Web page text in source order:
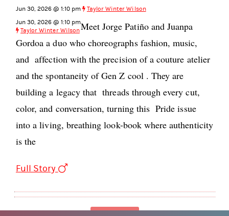
Jun 30, 2026 @ 1:10 pm
Taylor Winter Wilson
Jun 30, 2026 @ 1:10 pm
Taylor Winter WilsonMeet Jorge Patiño and Juanpa
Gordoa a duo who choreographs fashion, music,
and affection with the precision of a couture atelier
and the spontaneity of Gen Z cool . They are
building a legacy that threads through every cut,
color, and conversation, turning this Pride issue
into a living, breathing look-book where authenticity
is the
Full Story